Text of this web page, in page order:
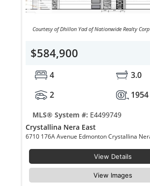
Courtesy of Dhillon Yad of Nationwide Realty Corp
$584,900
4
3.0
2
1954
MLS® System #: E4499749
Crystallina Nera East
View Details
View Images